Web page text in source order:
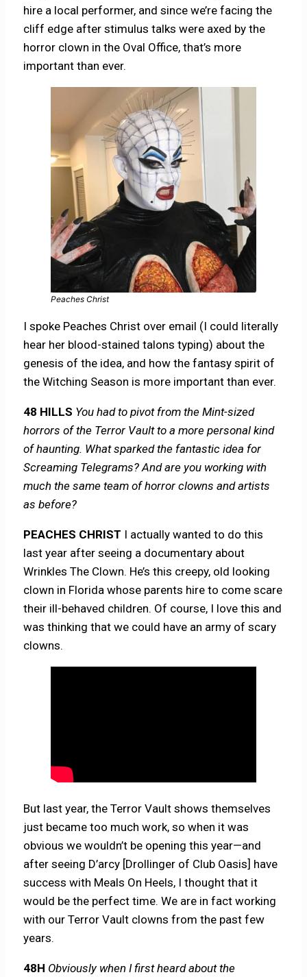
hire a local performer, and since we’re facing the
cliff edge after stimulus talks were axed by the
horror clown in the Oval Office, that’s more
important than ever.
Peaches Christ
I spoke Peaches Christ over email (I could literally
hear her blood-stained talons typing) about the
genesis of the idea, and how the fantasy spirit of
the Witching Season is more important than ever.
48 HILLS You had to pivot from the Mint-sized
horrors of the Terror Vault to a more personal kind
of haunting. What sparked the fantastic idea for
Screaming Telegrams? And are you working with
much the same team of horror clowns and artists
as before?
PEACHES CHRIST I actually wanted to do this
last year after seeing a documentary about
Wrinkles The Clown. He’s this creepy, old looking
clown in Florida whose parents hire to come scare
their ill-behaved children. Of course, I love this and
was thinking that we could have an army of scary
clowns.
But last year, the Terror Vault shows themselves
just became too much work, so when it was
obvious we wouldn’t be opening this year—and
after seeing D’arcy [Drollinger of Club Oasis] have
success with Meals On Heels, I thought that it
would be the perfect time. We are in fact working
with our Terror Vault clowns from the past few
years.
48H Obviously when I first heard about the